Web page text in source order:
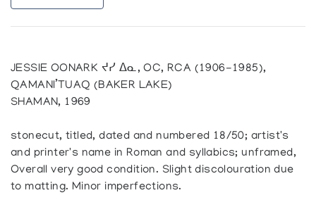
JESSIE OONARK ᔪᓯ ᐃᓇ, OC, RCA (1906-1985),
QAMANI’TUAQ (BAKER LAKE)
SHAMAN, 1969
stonecut, titled, dated and numbered 18/50; artist's
and printer's name in Roman and syllabics; unframed,
Overall very good condition. Slight discolouration due
to matting. Minor imperfections.